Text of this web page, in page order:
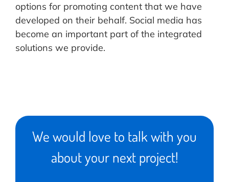
options for promoting content that we have
developed on their behalf. Social media has
become an important part of the integrated
solutions we provide.
We would love to talk with you
about your next project!